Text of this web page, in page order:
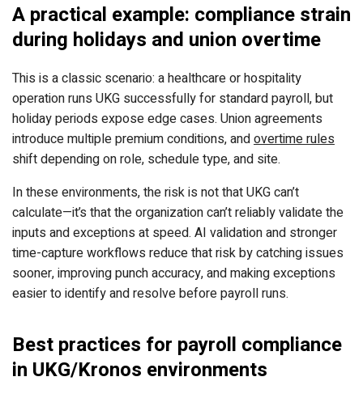
A practical example: compliance strain
during holidays and union overtime
This is a classic scenario: a healthcare or hospitality
operation runs UKG successfully for standard payroll, but
holiday periods expose edge cases. Union agreements
introduce multiple premium conditions, andovertime rules
shift depending on role, schedule type, and site.
In these environments, the risk is not that UKG can’t
calculate—it’s that the organization can’t reliably validate the
inputs and exceptions at speed. AI validation and stronger
time-capture workflows reduce that risk by catching issues
sooner, improving punch accuracy, and making exceptions
easier to identify and resolve before payroll runs.
Best practices for payroll compliance
in UKG/Kronos environments